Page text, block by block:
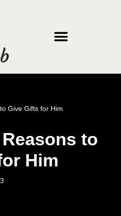
Give Gifts for Him
to
Him